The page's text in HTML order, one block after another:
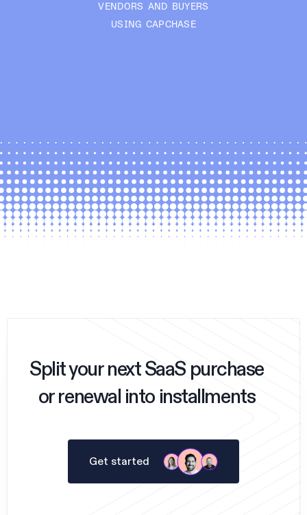
VENDORS AND BUYERS
USING CAPCHASE
Split your next SaaS purchase
or renewal into installments
Get started